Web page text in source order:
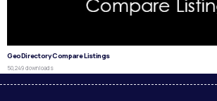
GeoDirectory Compare Listings
50,249 downloads